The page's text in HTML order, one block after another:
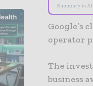
Summary is
Google’s
operator
The
business